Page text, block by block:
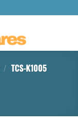
/ TCS-K1005